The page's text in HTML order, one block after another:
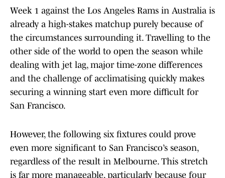
Week 1 against the Los Angeles Rams in Australia is
already a high-stakes matchup purely because of
the circumstances surrounding it. Travelling to the
other side of the world to open the season while
dealing with jet lag, major time-zone differences
and the challenge of acclimatising quickly makes
securing a winning start even more difficult for
San Francisco.
However, the following six fixtures could prove
even more significant to San Francisco’s season,
regardless of the result in Melbourne. This stretch
is far more manageable, particularly because four